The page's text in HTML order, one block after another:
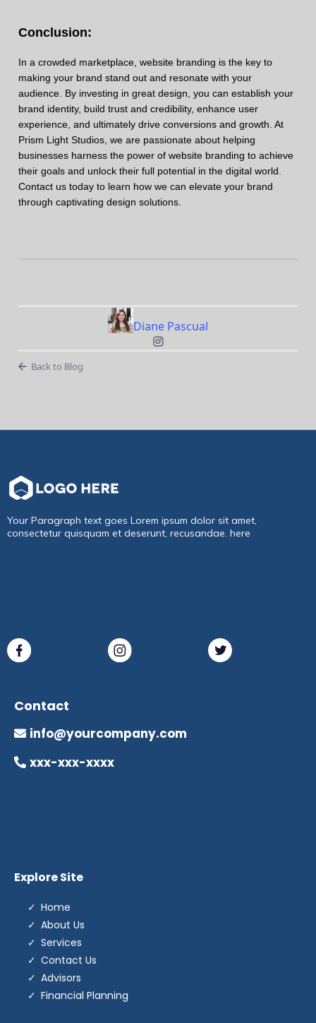
Conclusion:
In a crowded marketplace, website branding is the key to
making your brand stand out and resonate with your
audience. By investing in great design, you can establish your
brand identity, build trust and credibility, enhance user
experience, and ultimately drive conversions and growth. At
Prism Light Studios, we are passionate about helping
businesses harness the power of website branding to achieve
their goals and unlock their full potential in the digital world.
Contact us today to learn how we can elevate your brand
through captivating design solutions.
Diane Pascual
Back to Blog
Your Paragraph text goes Lorem ipsum dolor sit amet,
consectetur quisquam et deserunt, recusandae. here
Contact
info@yourcompany.com
xxx-xxx-xxxx
Explore Site
Home
About Us
Services
Contact Us
Advisors
Financial Planning